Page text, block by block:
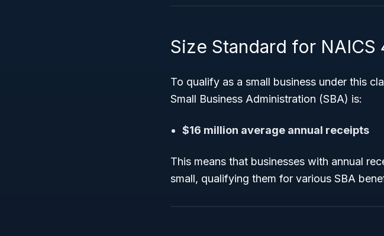
Size Standard for NAICS
To qualify as a small business under this
Small Business Administration (SBA) is:
$16 million average annual receipts
This means that businesses with annual
small, qualifying them for various SBA